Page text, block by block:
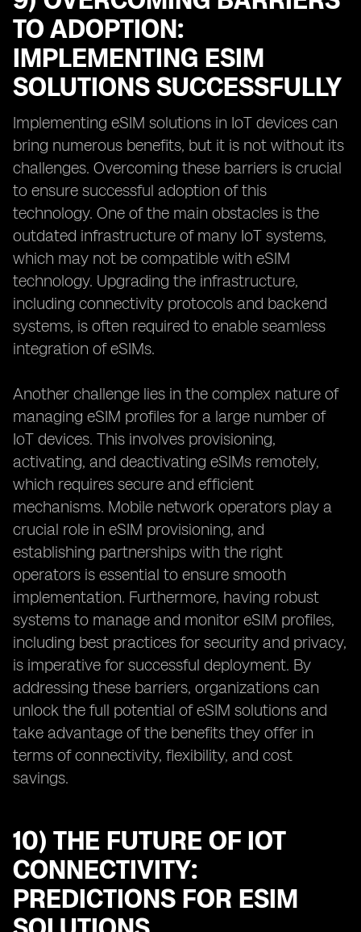
TO ADOPTION:
IMPLEMENTING ESIM
SOLUTIONS SUCCESSFULLY
Implementing eSIM solutions in IoT devices can
bring numerous benefits, but it is not without its
challenges. Overcoming these barriers is crucial
to ensure successful adoption of this
technology. One of the main obstacles is the
outdated infrastructure of many IoT systems,
which may not be compatible with eSIM
technology. Upgrading the infrastructure,
including connectivity protocols and backend
systems, is often required to enable seamless
integration of eSIMs.
Another challenge lies in the complex nature of
managing eSIM profiles for a large number of
IoT devices. This involves provisioning,
activating, and deactivating eSIMs remotely,
which requires secure and efficient
mechanisms. Mobile network operators play a
crucial role in eSIM provisioning, and
establishing partnerships with the right
operators is essential to ensure smooth
implementation. Furthermore, having robust
systems to manage and monitor eSIM profiles,
including best practices for security and privacy,
is imperative for successful deployment. By
addressing these barriers, organizations can
unlock the full potential of eSIM solutions and
take advantage of the benefits they offer in
terms of connectivity, flexibility, and cost
savings.
10) THE FUTURE OF IOT
CONNECTIVITY:
PREDICTIONS FOR ESIM